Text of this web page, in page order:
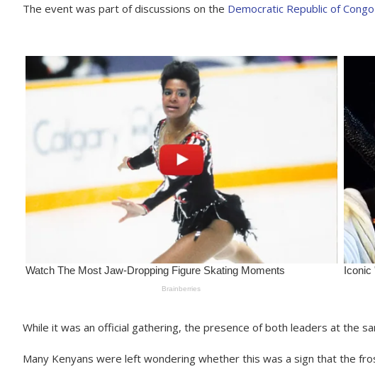
The event was part of discussions on the Democratic Republic of Congo
While it was an official gathering, the presence of both leaders at the
Many Kenyans were left wondering whether this was a sign that the